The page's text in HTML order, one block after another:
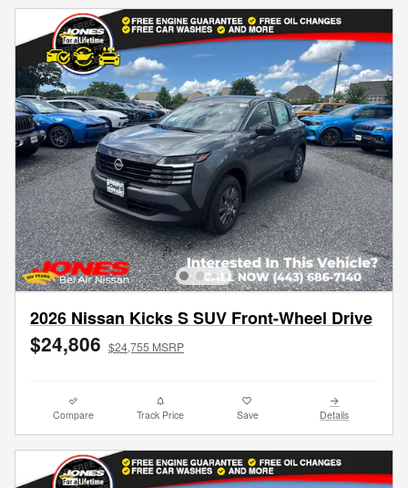
2026 Nissan Kicks S SUV Front-Wheel Drive
$24,806 $24,755 MSRP
Compare Track Price Save Details